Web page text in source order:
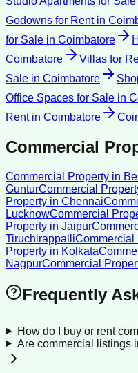
Godowns for Rentin
for Sale in Coimbatore
Coimbatore
Villas for
Sale in Coimbatore
Office Spaces for Sale in
Rentin Coimbatore
Commercial
Commercial Property in
GunturCommercial
Property in Chennai
LucknowCommercial
Property in Jaipur
TiruchirappalliCommercial
Property in Kolkata
NagpurCommercial
Frequently
How do I buy or rent
Are commercial listings